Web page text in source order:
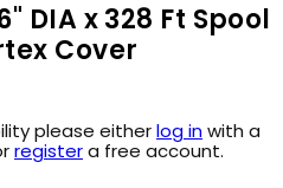
DIA x 328 Ft Spool
Cover
please eitherlog inwith a
registera free account.